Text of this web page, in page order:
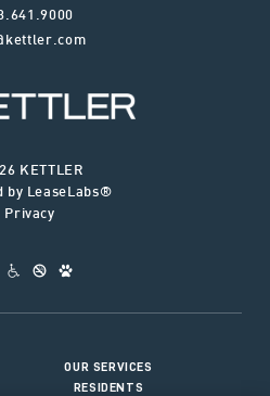
KETTLER
by LeaseLabs®
Privacy
OUR SERVICES
RESIDENTS